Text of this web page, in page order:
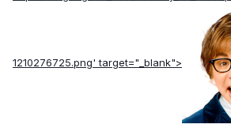
1210276725.png' target="_blank">